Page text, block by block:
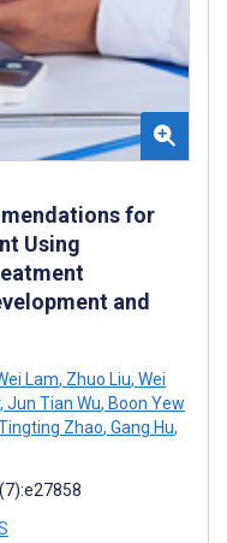
for
Using
and
Lam, Zhuo Liu, Wei
, Jun Tian Wu, Boon Yew
Zhao, Gang Hu,